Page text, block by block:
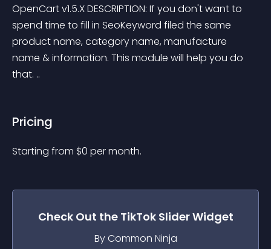
OpenCart v1.5.X DESCRIPTION: If you don't want to
spend time to fill in SeoKeyword filed the same
product name, category name, manufacture
name & information. This module will help you do
that. ..
Pricing
Starting from $0 per month.
Check Out the TikTok SliderWidget
By Common Ninja